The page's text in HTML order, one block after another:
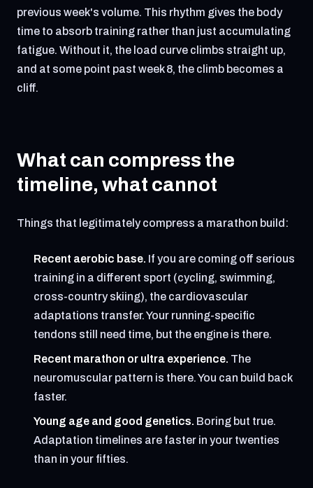
previous week's volume. This rhythm gives the body
time to absorb training rather than just accumulating
fatigue. Without it, the load curve climbs straight up,
and at some point past week 8, the climb becomes a
cliff.
What can compress the
timeline, what cannot
Things that legitimately compress a marathon build:
Recent aerobic base. If you are coming off serious
training in a different sport (cycling, swimming,
cross-country skiing), the cardiovascular
adaptations transfer. Your running-specific
tendons still need time, but the engine is there.
Recent marathon or ultra experience. The
neuromuscular pattern is there. You can build back
faster.
Young age and good genetics. Boring but true.
Adaptation timelines are faster in your twenties
than in your fifties.